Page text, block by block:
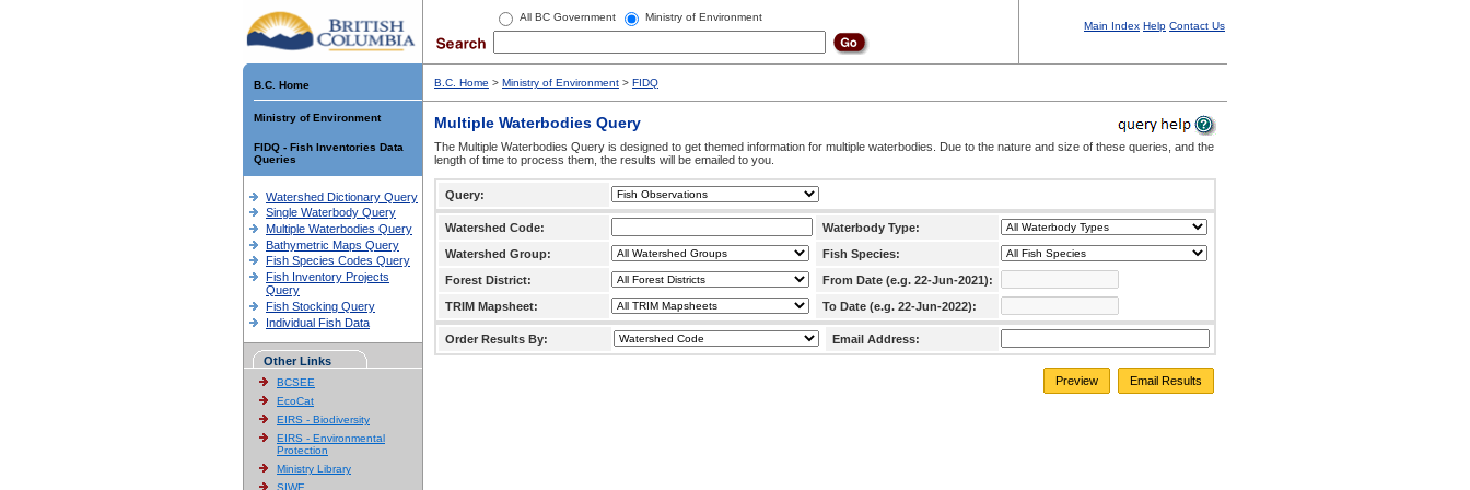
All BC Government Ministry of Environment
Main Index Help Contact Us
B.C. Home
Ministry of Environment
FIDQ - Fish Inventories Data
Queries
Watershed Dictionary Query
Single Waterbody Query
Multiple Waterbodies Query
Bathymetric Maps Query
Fish Species Codes Query
Fish Inventory Projects
Query
Fish Stocking Query
Individual Fish Data
Other Links
BCSEE
EcoCat
EIRS - Biodiversity
EIRS - Environmental
Protection
Ministry Library
SIWE
B.C. Home > Ministry of Environment > FIDQ
Multiple Waterbodies Query
The Multiple Waterbodies Query is designed to get themed information for multiple waterbodies. Due to the nature and size of these queries, and the
length of time to process them, the results will be emailed to you.
Query:
Watershed Code:
Waterbody Type:
Watershed Group:
Fish Species:
Forest District:
From Date (e.g. 22-Jun-2021):
TRIM Mapsheet:
To Date (e.g. 22-Jun-2022):
Order Results By: Email Address:
Preview Email Results